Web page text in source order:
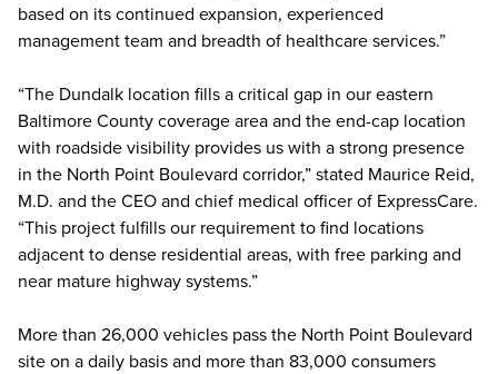
based on its continued expansion, experienced
management team and breadth of healthcare services.”
“The Dundalk location fills a critical gap in our eastern
Baltimore County coverage area and the end-cap location
with roadside visibility provides us with a strong presence
in the North Point Boulevard corridor,” stated Maurice Reid,
M.D. and the CEO and chief medical officer of ExpressCare.
“This project fulfills our requirement to find locations
adjacent to dense residential areas, with free parking and
near mature highway systems.”
More than 26,000 vehicles pass the North Point Boulevard
site on a daily basis and more than 83,000 consumers